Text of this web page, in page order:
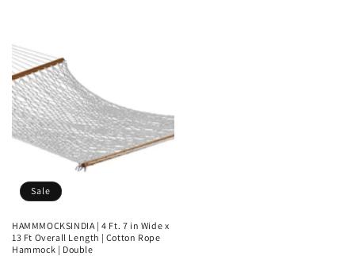
Sale
HAMMMOCKSINDIA | 4 Ft. 7 in Wide x
13 Ft Overall Length | Cotton Rope
Hammock | Double